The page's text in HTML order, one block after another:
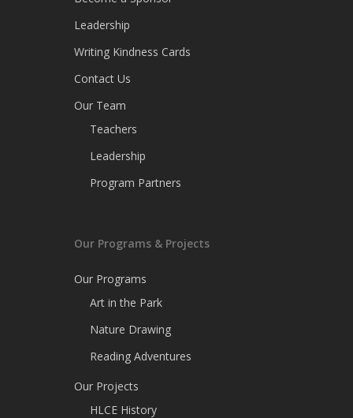
Leadership
Writing Kindness Cards
Contact Us
Our Team
Teachers
Leadership
Program Partners
Our Programs & Projects
Our Programs
Art in the Park
Nature Drawing
Reading Adventures
Our Projects
HLCE History